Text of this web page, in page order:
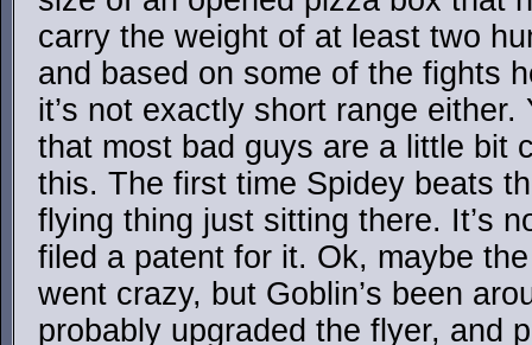
carry the weight of at least two
and based on some of the fights
it’s not exactly short range
that most bad guys are a little bit
this. The first time Spidey beats
flying thing just sitting there. It’s
filed a patent for it. Ok, maybe
went crazy, but Goblin’s been
probably upgraded the flyer, and